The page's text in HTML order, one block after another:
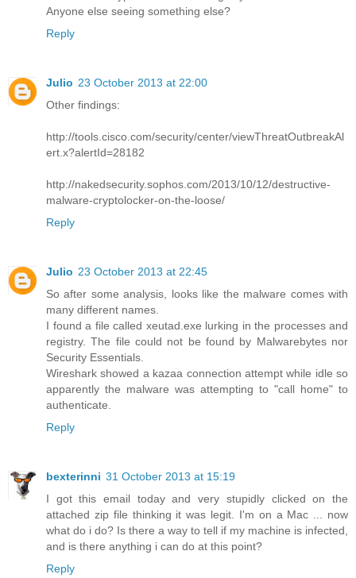
Anyone else seeing something else?
Reply
Julio 23 October 2013 at 22:00
Other findings:
http://tools.cisco.com/security/center/viewThreatOutbreakAl
ert.x?alertId=28182
http://nakedsecurity.sophos.com/2013/10/12/destructive-
malware-cryptolocker-on-the-loose/
Reply
Julio 23 October 2013 at 22:45
So after some analysis, looks like the malware comes with
many different names.
I found a file called xeutad.exe lurking in the processes and
registry. The file could not be found by Malwarebytes nor
Security Essentials.
Wireshark showed a kazaa connection attempt while idle so
apparently the malware was attempting to "call home" to
authenticate.
Reply
bexterinni 31 October 2013 at 15:19
I got this email today and very stupidly clicked on the
attached zip file thinking it was legit. I'm on a Mac ... now
what do i do? Is there a way to tell if my machine is infected,
and is there anything i can do at this point?
Reply